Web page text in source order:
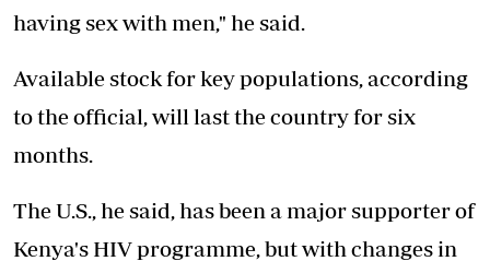
having sex with men," he said.
Available stock for key populations, according
to the official, will last the country for six
months.
The U.S., he said, has been a major supporter of
Kenya's HIV programme, but with changes in